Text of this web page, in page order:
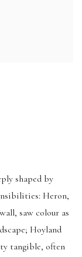
shaped by
Heron,
saw colour as
Hoyland
tangible, often